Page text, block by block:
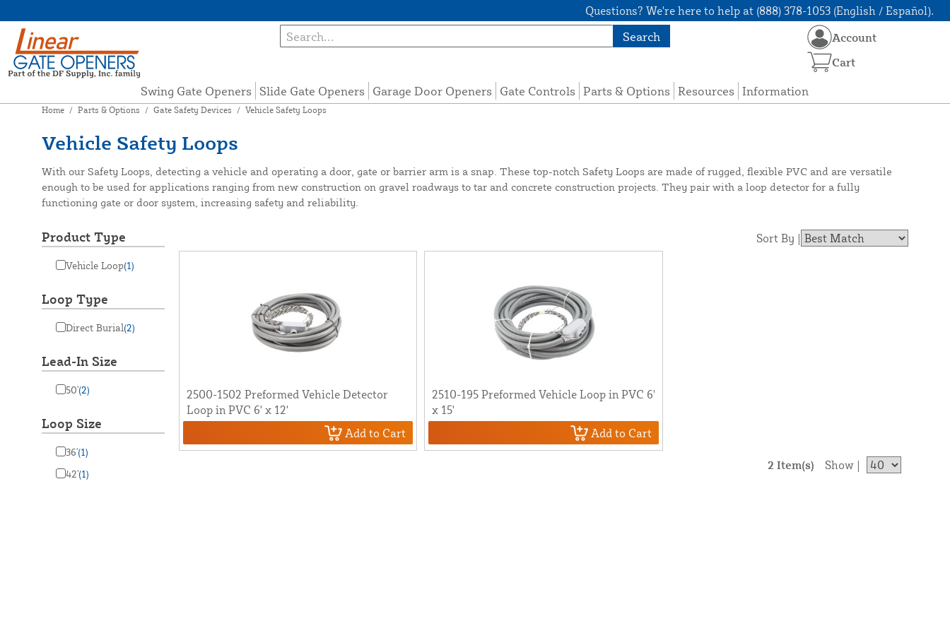
Questions? We're here to help at (888) 378-1053 (English / Español).
Search
Swing Gate Openers Slide Gate Openers Garage Door Openers Gate Controls Parts & Options Resources Information
Account
Cart
Home / Parts & Options / Gate Safety Devices / Vehicle Safety Loops
Vehicle Safety Loops
With our Safety Loops, detecting a vehicle and operating a door, gate or barrier arm is a snap. These top-notch Safety Loops are made of rugged, flexible PVC and are versatile
enough to be used for applications ranging from new construction on gravel roadways to tar and concrete construction projects. They pair with a loop detector for a fully
functioning gate or door system, increasing safety and reliability.
Product Type
Vehicle Loop(1)
Loop Type
Direct Burial(2)
Lead-In Size
50'(2)
Loop Size
36'(1)
42'(1)
Sort By |
2500-1502 Preformed Vehicle Detector
Loop in PVC 6' x 12'
Add to Cart
2510-195 Preformed Vehicle Loop in PVC 6'
x 15'
Add to Cart
2 Item(s) Show